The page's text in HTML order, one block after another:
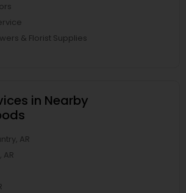
& Florist Supplies
in Nearby
AR